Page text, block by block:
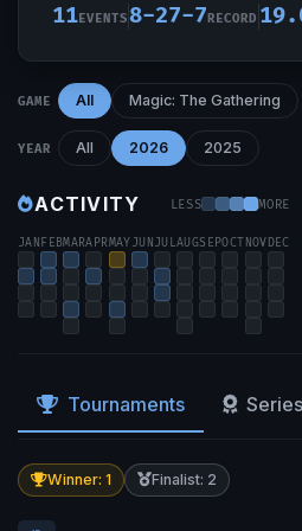
11EVENTS8-27-7RECORD
GAME All Magic: The Gathering
YEAR All 2026 2025
ACTIVITY LESS MORE
JAN FEBMARAPRMAYJUNJULAUGSEPOCTNOV DEC
Tournaments Series
Winner: 1 Finalist: 2